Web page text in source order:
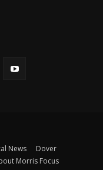
News
Dover
Morris Focus